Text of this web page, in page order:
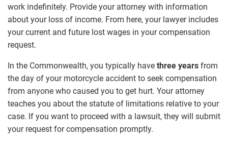
work indefinitely. Provide your attorney with information
about your loss of income. From here, your lawyer includes
your current and future lost wages in your compensation
request.
In the Commonwealth, you typically have three years from
the day of your motorcycle accident to seek compensation
from anyone who caused you to get hurt. Your attorney
teaches you about the statute of limitations relative to your
case. If you want to proceed with a lawsuit, they will submit
your request for compensation promptly.